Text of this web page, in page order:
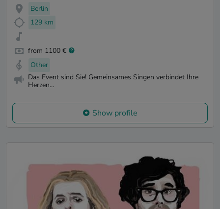
Berlin
129 km
from 1100 €
Other
Das Event sind Sie! Gemeinsames Singen verbindet Ihre
Herzen...
Show profile